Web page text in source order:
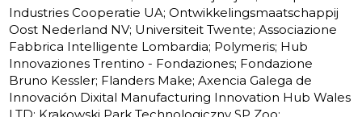
Industries Cooperatie UA; Ontwikkelingsmaatschappij
Oost Nederland NV; Universiteit Twente; Associazione
Fabbrica Intelligente Lombardia; Polymeris; Hub
Innovaziones Trentino - Fondaziones; Fondazione
Bruno Kessler; Flanders Make; Axencia Galega de
Innovación Dixital Manufacturing Innovation Hub Wales